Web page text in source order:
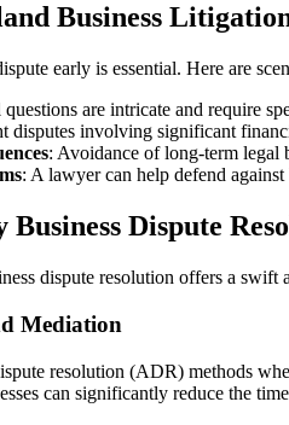
Business
early is essential. Here are
are intricate and require
disputes involving significant
: Avoidance of long-term legal
: A lawyer can help defend against
Dispute
dispute resolution offers a
Mediation
resolution (ADR) methods
can significantly reduce the